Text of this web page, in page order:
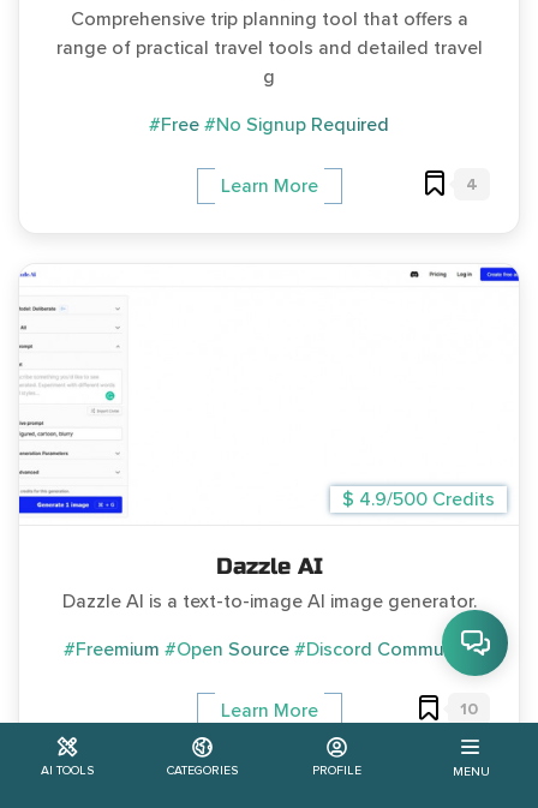
AI TOOLS CATEGORIES PROFILE MENU
Comprehensive trip planning tool that offers a
range of practical travel tools and detailed travel
g
#Free #No Signup Required
Learn More 4
$ 4.9/500 Credits
Dazzle AI
Dazzle AI is a text-to-image AI image generator.
#Freemium #Open Source #Discord Community
Learn More 10